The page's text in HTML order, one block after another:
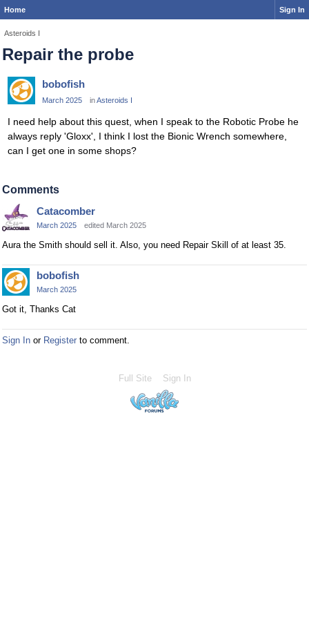
Home Sign In
Asteroids I
Repair the probe
bobofish
March 2025 inAsteroids I
I need help about this quest, when I speak to the Robotic Probe he
always reply 'Gloxx', I think I lost the Bionic Wrench somewhere,
can I get one in some shops?
Comments
Catacomber
March 2025 edited March 2025
Aura the Smith should sell it. Also, you need Repair Skill of at least 35.
bobofish
March 2025
Got it, Thanks Cat
Sign In or Register to comment.
Full Site Sign In